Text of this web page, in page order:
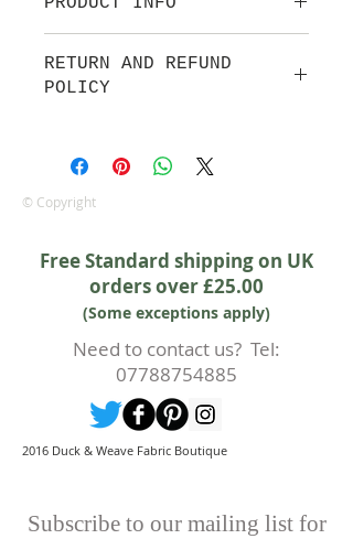
Irene.
Approx. width: 44/45 inch
RETURN AND REFUND
POLICY
equitable cancellation policy, which
is in addition to your statutory
rights.
only happen if cancellation is made
prior to any cutting of fabric. If
cutting or production has begun
then a 50% deposit will be kept.
Cancellations should be made in
© Copyright
Free Standard shipping on UK
orders over £25.00
(Some exceptions apply)
Need to contact us? Tel:
07788754885
2016 Duck & Weave Fabric Boutique
Subscribe to our mailing list for